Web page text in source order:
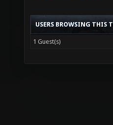
USERS BROWSING THIS
1 Guest(s)